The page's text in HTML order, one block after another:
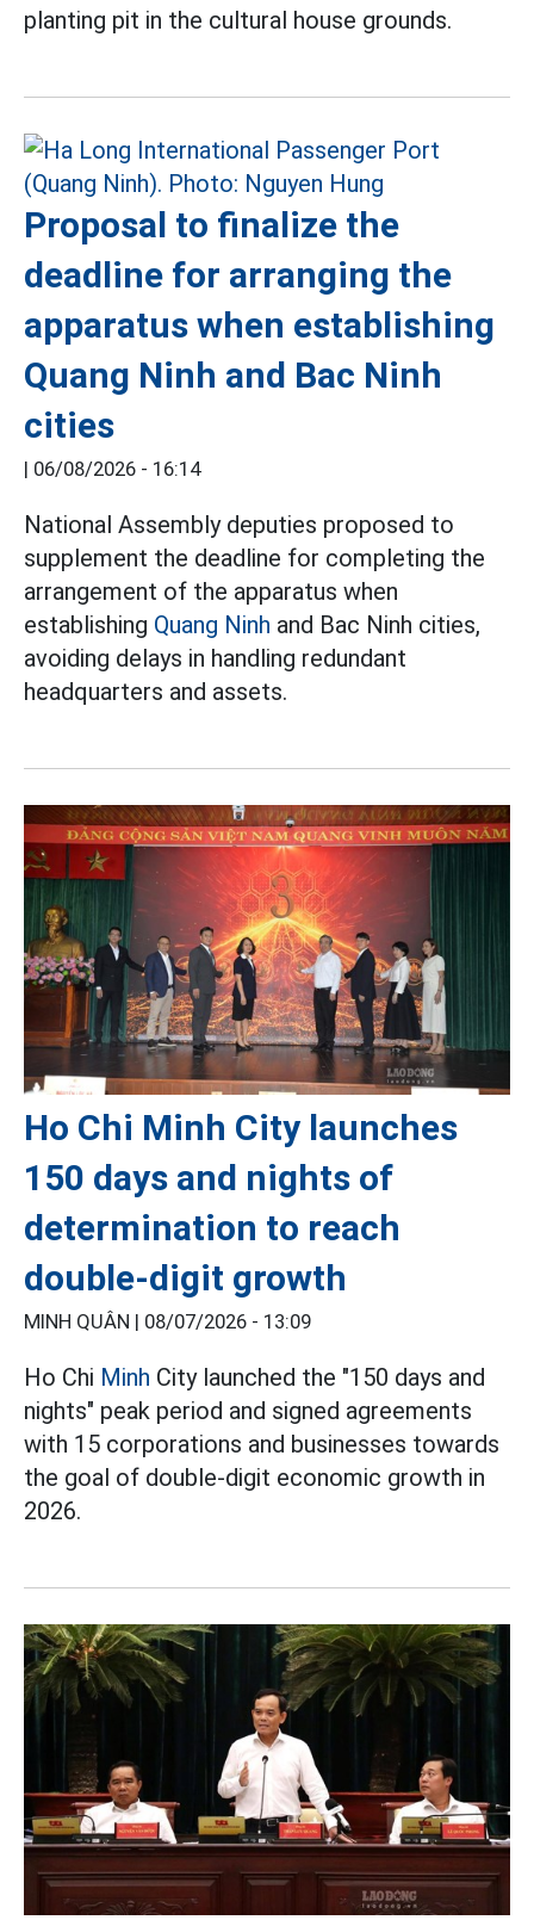
planting pit in the cultural house grounds.
Proposal to finalize the
deadline for arranging the
apparatus when establishing
Quang Ninh and Bac Ninh
cities
| 06/08/2026 - 16:14
National Assembly deputies proposed to
supplement the deadline for completing the
arrangement of the apparatus when
establishing Quang Ninh and Bac Ninh cities,
avoiding delays in handling redundant
headquarters and assets.
Ho Chi Minh City launches
150 days and nights of
determination to reach
double-digit growth
MINH QUÂN | 08/07/2026 - 13:09
Ho Chi Minh City launched the "150 days and
nights" peak period and signed agreements
with 15 corporations and businesses towards
the goal of double-digit economic growth in
2026.